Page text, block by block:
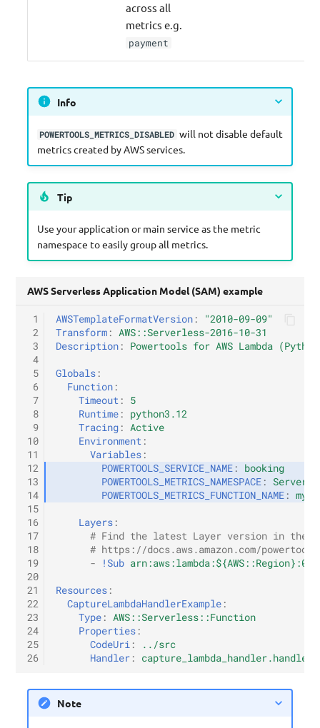
across all
metrics e.g.
payment
Info
POWERTOOLS_METRICS_DISABLED will not disable default
metrics created by AWS services.
Tip
Use your application or main service as the metric
namespace to easily group all metrics.
AWS Serverless Application Model (SAM) example
1
2
3
4
5
6
7
8
9
10
11
12
13
14
15
16
17
18
19
20
21
22
23
24
25
26
AWSTemplateFormatVersion :
"2010-09-09"
Transform : AWS::Serverless-2016-10-31
Description : Powertools for AWS Lambda
Globals :
Function :
Timeout :
5
Runtime :
python3.12
Tracing : Active
Environment :
Variables :
POWERTOOLS_SERVICE_NAME :
booking
POWERTOOLS_METRICS_NAMESPACE :
POWERTOOLS_METRICS_FUNCTION_NAME : my-
Layers :
# Find the latest Layer version in the
# https://docs.aws.amazon.com/
-
!Sub
Resources :
CaptureLambdaHandlerExample :
Type : AWS::Serverless::Function
Properties :
CodeUri :
../src
Handler : capture_lambda_handler.handler
Note